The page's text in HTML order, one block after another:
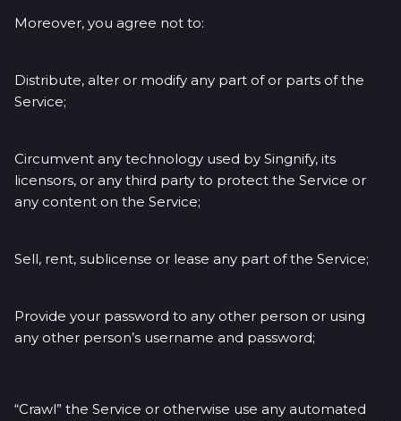
Moreover, you agree not to:
Distribute, alter or modify any part of or parts of the
Service;
Circumvent any technology used by Singnify, its
licensors, or any third party to protect the Service or
any content on the Service;
Sell, rent, sublicense or lease any part of the Service;
Provide your password to any other person or using
any other person’s username and password;
“Crawl” the Service or otherwise use any automated